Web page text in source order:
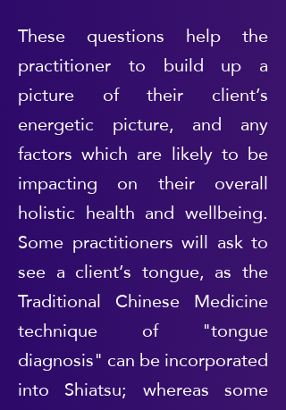
These questions help the
practitioner to build up a
picture of their client’s
energetic picture, and any
factors which are likely to be
impacting on their overall
holistic health and wellbeing.
Some practitioners will ask to
see a client’s tongue, as the
Traditional Chinese Medicine
technique of "tongue
diagnosis" can be incorporated
into Shiatsu; whereas some